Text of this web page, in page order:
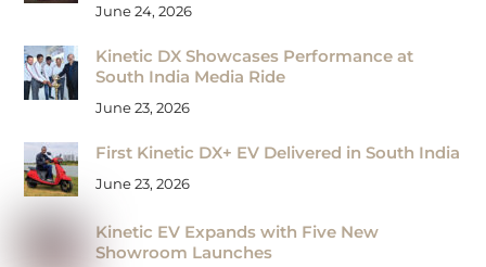
June 24, 2026
Kinetic DX Showcases Performance at
South India Media Ride
June 23, 2026
First Kinetic DX+ EV Delivered in South India
June 23, 2026
Kinetic EV Expands with Five New
Showroom Launches